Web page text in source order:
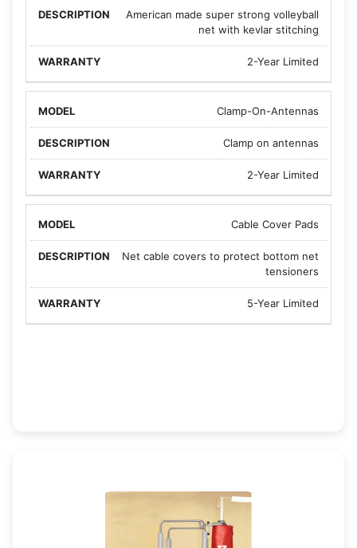
American made super strong volleyball
net with kevlar stitching
2-Year Limited
Clamp-On-Antennas
Clamp on antennas
2-Year Limited
Cable Cover Pads
Net cable covers to protect bottom net
tensioners
5-Year Limited